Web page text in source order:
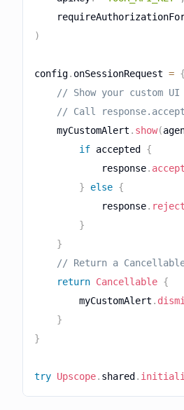
)
config. onSessionRequest = {
// Show your custom UI
// Call
    myCustomAlert
. show(
if accepted {
            response
. accept
}
else {
            response
. reject
}
}
// Return a
return Cancellable {
        myCustomAlert
.
}
}
try Upscope. shared .